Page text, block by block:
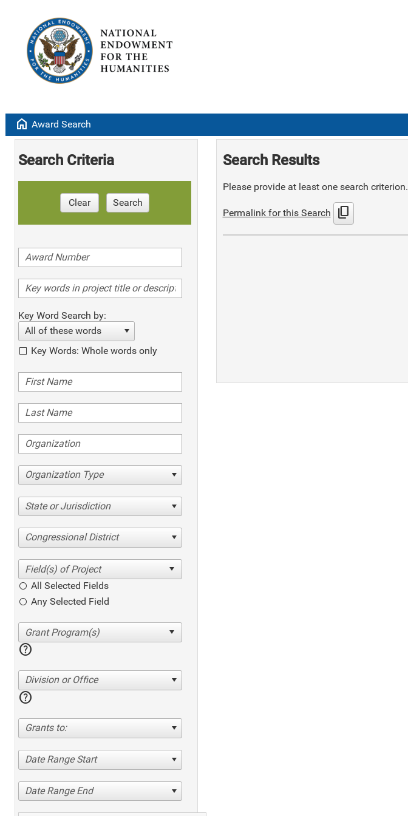
home Award Search
Search Criteria
Clear Search
Key Word Search by:
All of these words
Key Words: Whole words only
Organization Type
State or Jurisdiction
Congressional District
All Selected Fields
Any Selected Field
help
Division or Office
help
Grants to:
Date Range Start
Date Range End
Search Results
Please provide at least one search criterion.
Permalink for this Search content_copy